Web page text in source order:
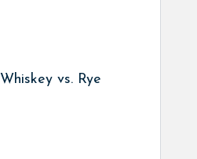
Whiskey vs. Rye